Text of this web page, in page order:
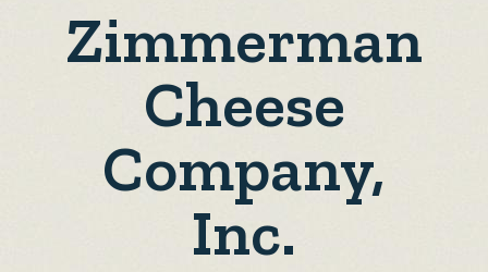
Zimmerman
Cheese
Company,
Inc.